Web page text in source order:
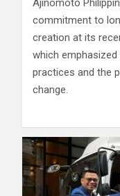
Ajinomoto
commitment to
creation at its
which
practices and the
change.